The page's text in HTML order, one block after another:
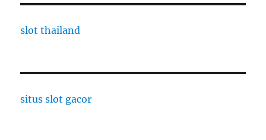
slot thailand
situs slot gacor